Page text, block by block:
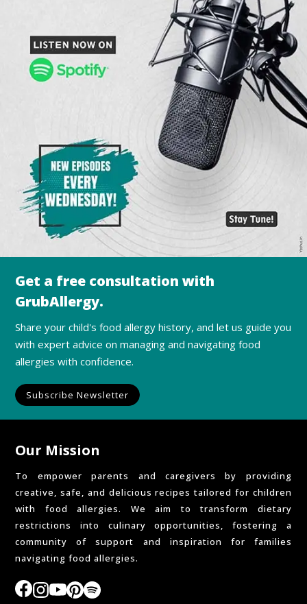
Get a free consultation with
GrubAllergy.
Share your child's food allergy history, and let us guide you
with expert advice on managing and navigating food
allergies with confidence.
Subscribe Newsletter
Our Mission
To empower parents and caregivers by providing
creative, safe, and delicious recipes tailored for children
with food allergies. We aim to transform dietary
restrictions into culinary opportunities, fostering a
community of support and inspiration for families
navigating food allergies.